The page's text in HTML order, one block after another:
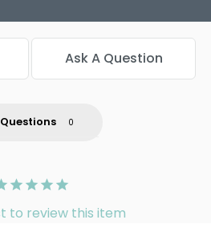
Ask A Question
Questions
to review this item